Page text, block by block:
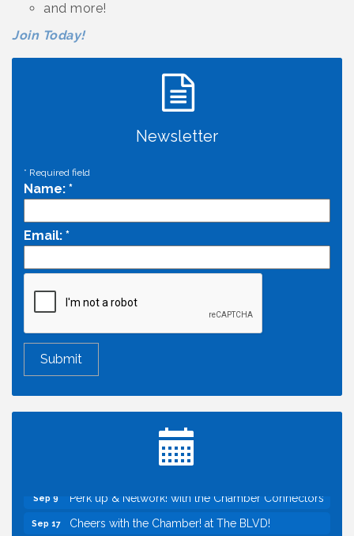
and more!
Join Today!
Newsletter
* Required field
Name: *
Email: *
Aug 11 Economic & Government Affairs Forum
Inside West Sacramento: Growth, Development &
Economic & Government Affairs Forum
Sep 17 Cheers with the Chamber! at The BLVD!